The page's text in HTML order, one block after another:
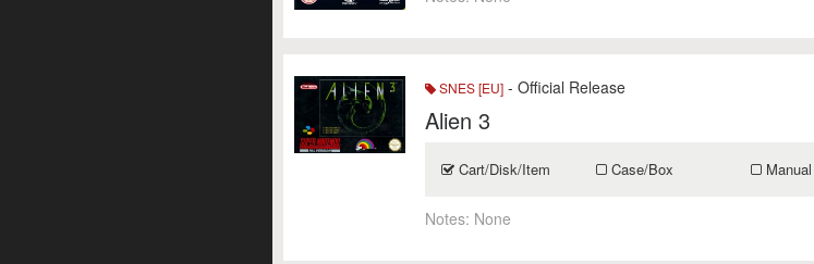
SNES [EU] - Official Release
Alien 3
Cart/Disk/Item Case/Box Manual
Notes: None